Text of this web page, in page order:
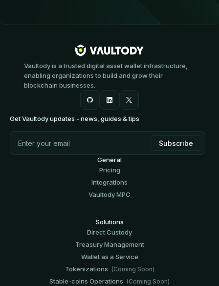
Vaultody is a trusted digital asset wallet infrastructure,
enabling organizations to build and grow their
blockchain businesses.
Get Vaultody updates - news, guides & tips
General
Pricing
Integrations
Vaultody MPC
Solutions
Direct Custody
Treasury Management
Wallet as a Service
Tokenizations (Coming Soon)
Stable-coins Operations (Coming Soon)